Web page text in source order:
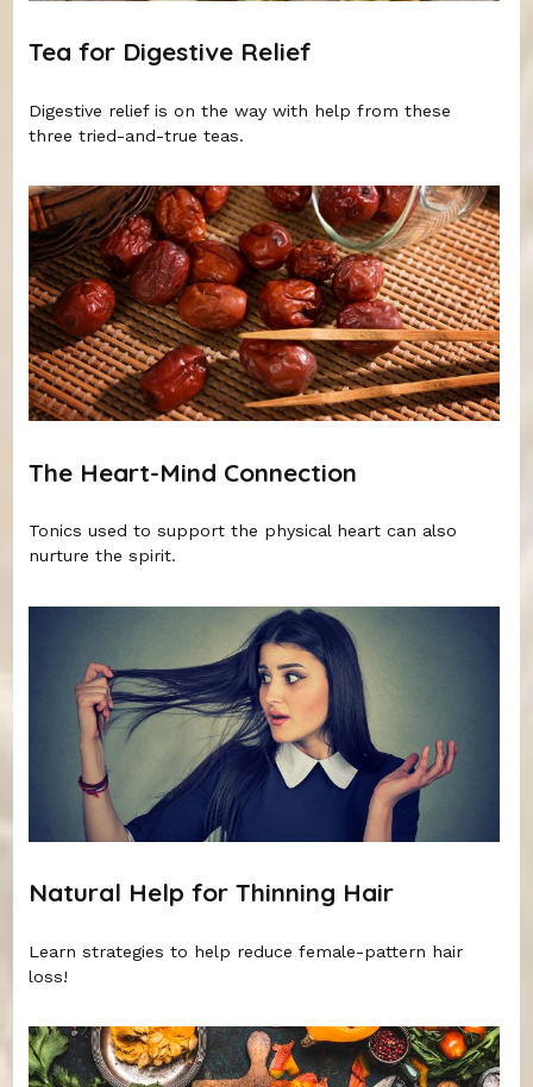
Tea for Digestive Relief
Digestive relief is on the way with help from these
three tried-and-true teas.
The Heart-Mind Connection
Tonics used to support the physical heart can also
nurture the spirit.
Natural Help for Thinning Hair
Learn strategies to help reduce female-pattern hair
loss!